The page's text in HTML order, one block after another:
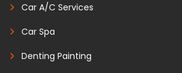
Car A/C Services
Car Spa
Denting Painting